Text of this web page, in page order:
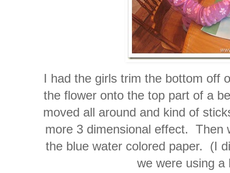
I had the girls trim the bottom off
the flower onto the top part of a
moved all around and kind of
more 3 dimensional effect. Then
the blue water colored paper. (I
we were using a